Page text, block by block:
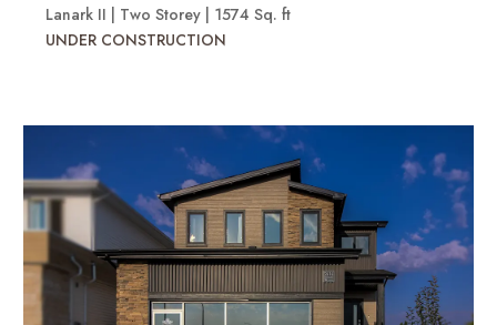
Lanark II | Two Storey | 1574 Sq. ft
UNDER CONSTRUCTION